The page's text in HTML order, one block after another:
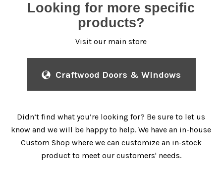
Looking for more specific
products?
Visit our main store
Craftwood Doors & Windows
Didn’t find what you’re looking for? Be sure to let us
know and we will be happy to help. We have an in-house
Custom Shop where we can customize an in-stock
product to meet our customers' needs.